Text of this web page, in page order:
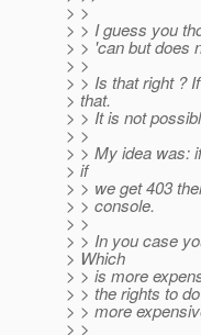
> >
> > I guess you
> > 'can but does
> >
> > Is that right ?
> that.
> > It is not
> >
> > My idea was:
> if
> > we get 403
> > console.
> >
> > In you case
> Which
> > is more
> > the rights to
> > more
> >